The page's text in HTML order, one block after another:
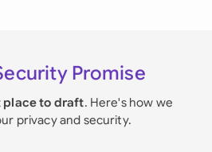
Promise
place to draft. Here's how we
privacy and security.